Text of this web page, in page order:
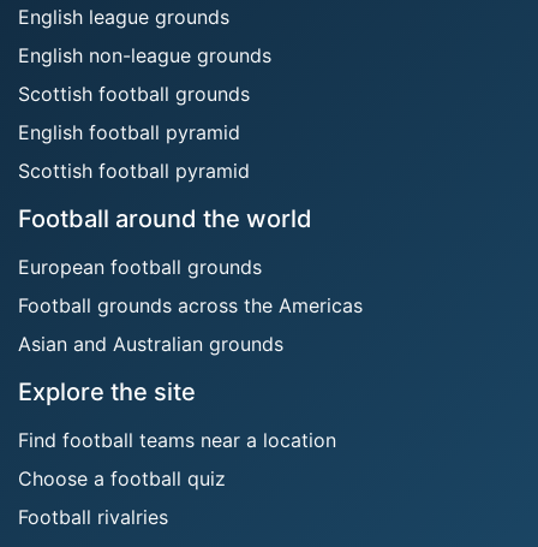
English league grounds
English non-league grounds
Scottish football grounds
English football pyramid
Scottish football pyramid
Football around the world
European football grounds
Football grounds across the Americas
Asian and Australian grounds
Explore the site
Find football teams near a location
Choose a football quiz
Football rivalries